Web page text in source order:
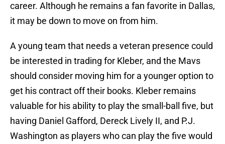
career. Although he remains a fan favorite in Dallas,
it may be down to move on from him.
A young team that needs a veteran presence could
be interested in trading for Kleber, and the Mavs
should consider moving him for a younger option to
get his contract off their books. Kleber remains
valuable for his ability to play the small-ball five, but
having Daniel Gafford, Dereck Lively II, and P.J.
Washington as players who can play the five would